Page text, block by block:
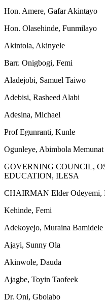
Hon. Amere, Gafar Akintayo
Hon. Olasehinde, Funmilayo
Akintola, Akinyele
Barr. Onigbogi, Femi
Aladejobi, Samuel Taiwo
Adebisi, Rasheed Alabi
Adesina, Michael
Prof Egunranti, Kunle
Ogunleye, Abimbola Memunat
GOVERNING COUNCIL,
EDUCATION, ILESA
CHAIRMAN Elder Odeyemi,
Kehinde, Femi
Adekoyejo, Muraina Bamidele
Ajayi, Sunny Ola
Akinwole, Dauda
Ajagbe, Toyin Taofeek
Dr. Oni, Gbolabo